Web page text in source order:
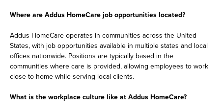
Where are Addus HomeCare job opportunities located?
Addus HomeCare operates in communities across the United
States, with job opportunities available in multiple states and local
offices nationwide. Positions are typically based in the
communities where care is provided, allowing employees to work
close to home while serving local clients.
What is the workplace culture like at Addus HomeCare?